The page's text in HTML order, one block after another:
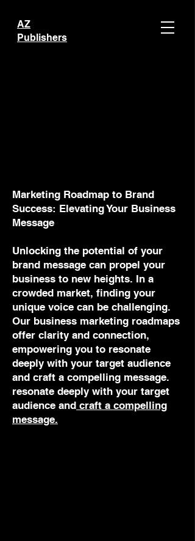
AZ
Publishers
Marketing Roadmap to Brand
Success: Elevating Your Business
Message
Unlocking the potential of your
brand message can propel your
business to new heights. In a
crowded market, finding your
unique voice can be challenging.
Our business marketing roadmaps
offer clarity and connection,
empowering you to resonate
deeply with your target audience
and craft a compelling message.
resonate deeply with your target
audience and craft a compelling
message.